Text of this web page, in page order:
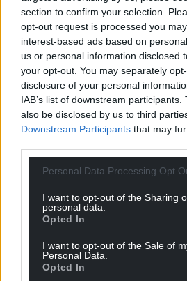
section to confirm your selection.
opt-out request is processed you
interest-based ads based on
us or personal information disclosed
your opt-out. You may separately
disclosure of your personal
IAB’s list of downstream
also be disclosed by us to third
Downstream Participants that may
Personal Data Processing Opt
I want to opt-out of the Sharing
personal data.
Opted In
I want to opt-out of the Sale of
Personal Data.
Opted In
to the committee before
plans for the Venue Cymru
“It was made clear to the
alternative proposal would be
proposal for cabinet to approve
However, the
approve the plans was carried
subsequently adopted those
full without changes.”
Share this:
Facebook